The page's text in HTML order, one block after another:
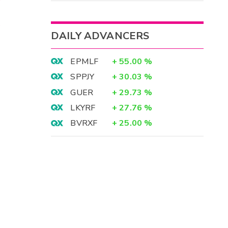
DAILY ADVANCERS
EPMLF + 55.00 %
SPPJY
+ 30.03 %
GUER
+ 29.73 %
LKYRF
+ 27.76 %
BVRXF
+ 25.00 %